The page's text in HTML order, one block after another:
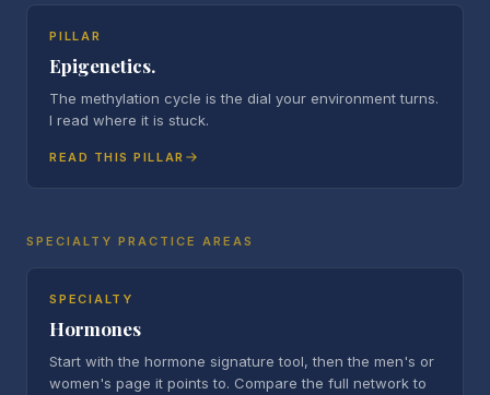
PILLAR
Epigenetics.
The methylation cycle is the dial your environment turns.
I read where it is stuck.
READ THIS PILLAR
SPECIALTY PRACTICE AREAS
SPECIALTY
Hormones
Start with the hormone signature tool, then the men's or
women's page it points to. Compare the full network to